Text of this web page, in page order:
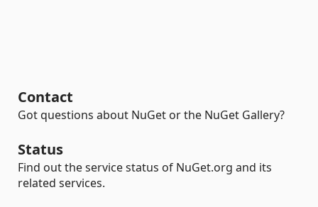
Contact
Got questions about NuGet or the NuGet Gallery?
Status
Find out the service status of NuGet.org and its
related services.